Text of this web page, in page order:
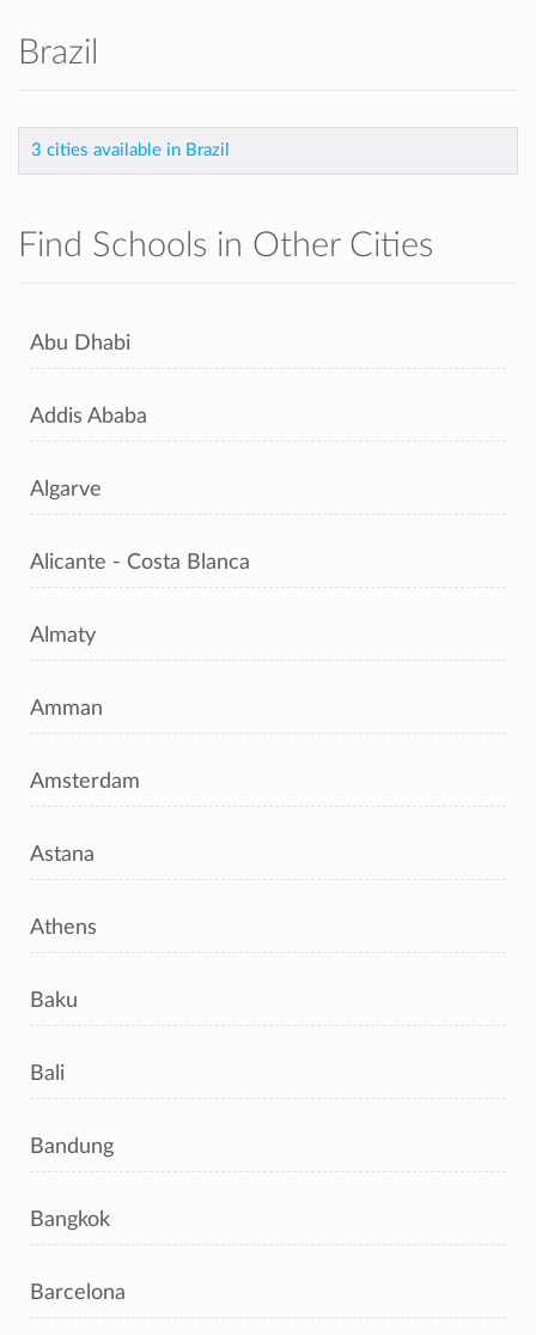
Brazil
3 cities available in Brazil
Find Schools in Other Cities
Abu Dhabi
Addis Ababa
Algarve
Alicante - Costa Blanca
Almaty
Amman
Amsterdam
Astana
Athens
Baku
Bali
Bandung
Bangkok
Barcelona